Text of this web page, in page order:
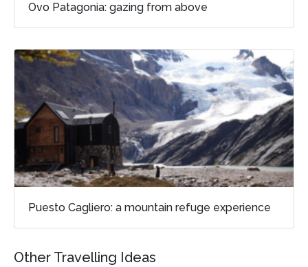
Ovo Patagonia: gazing from above
Puesto Cagliero: a mountain refuge experience
Other Travelling Ideas